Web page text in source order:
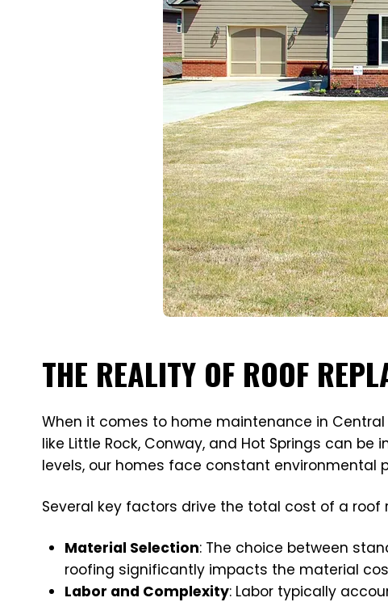
THE REALITY OF ROOF
When it comes to home maintenance in
like Little Rock, Conway, and Hot Springs can
levels, our homes face constant environmental
Several key factors drive the total cost of a roof
Material Selection: The choice between
roofing significantly impacts the material
Labor and Complexity: Labor typically